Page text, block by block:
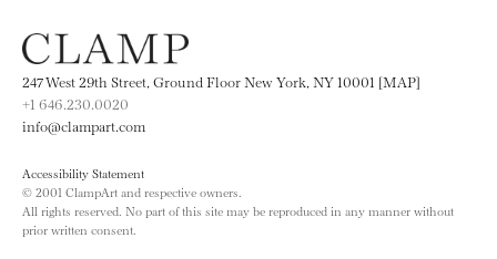
247 West 29th Street, Ground Floor New York, NY 10001 [MAP]
+1 646.230.0020
info@clampart.com
Accessibility Statement
© 2001 ClampArt and respective owners.
All rights reserved. No part of this site may be reproduced in any manner without
prior written consent.